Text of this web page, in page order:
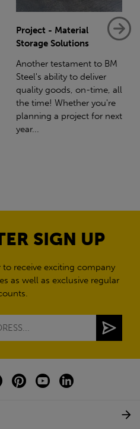
Net-Zero: A Carbon
Reduction Plan
Supporting this further,
we have a partnership
with Stahlwerk Thüringen
(SWT), a leading figure in
the sustainable side of
steel manufacturing....
SIGN UP
receive exciting company
as well as exclusive regular